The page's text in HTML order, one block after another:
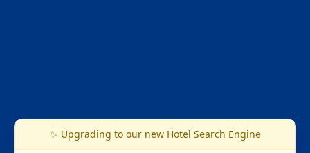
✨ Upgrading to our new Hotel Search Engine